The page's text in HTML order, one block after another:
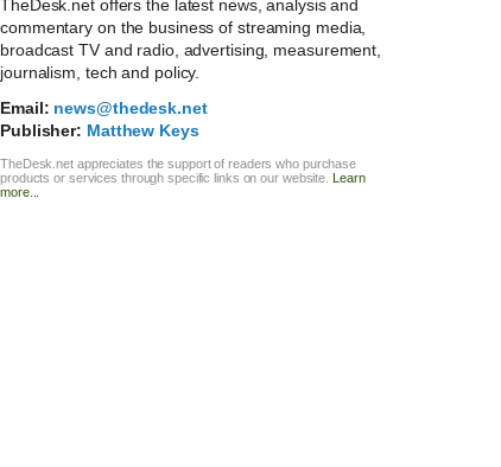
TheDesk.net offers the latest news, analysis and
commentary on the business of streaming media,
broadcast TV and radio, advertising, measurement,
journalism, tech and policy.
Email: news@thedesk.net
Publisher: Matthew Keys
TheDesk.net appreciates the support of readers who purchase
products or services through specific links on our website. Learn
more...